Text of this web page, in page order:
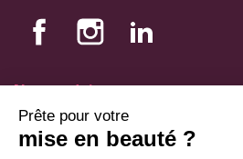
Nos produits
Nos engagements